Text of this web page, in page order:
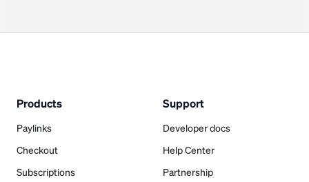
Products
Paylinks
Checkout
Subscriptions
Support
Developer docs
Help Center
Partnership